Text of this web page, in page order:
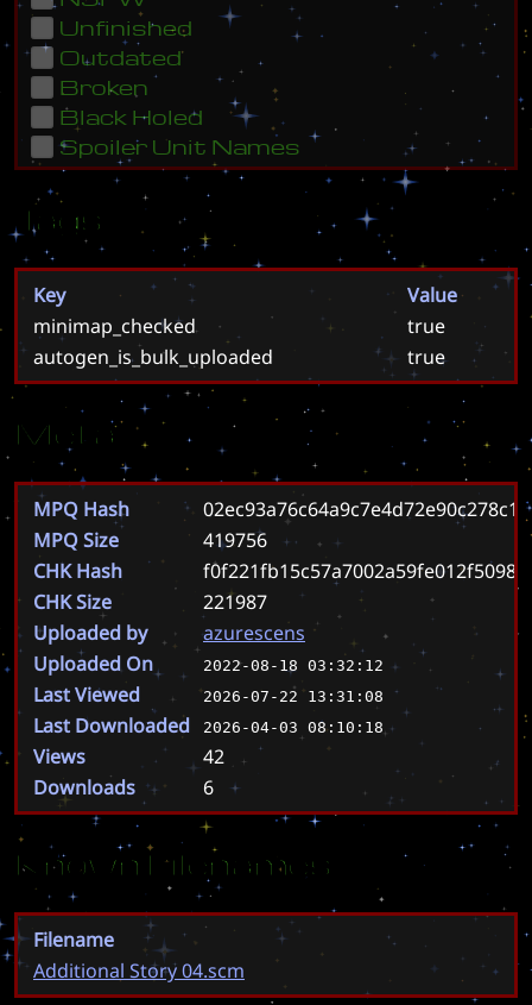
Unfinished
Outdated
Broken
Black Holed
Spoiler Unit Names
Tags
Key
Value
minimap_checked
true
autogen_is_bulk_uploaded
true
Meta
MPQ Hash
MPQ Size
419756
CHK Hash
CHK Size
221987
Uploaded by
azurescens
Uploaded On
2022-08-18 03:32:12
Last Viewed 2026-07-22 13:31:08
Last Downloaded 2026-04-03 08:10:18
Views
42
Downloads
6
Known Filenames
Filename
Additional Story 04.scm